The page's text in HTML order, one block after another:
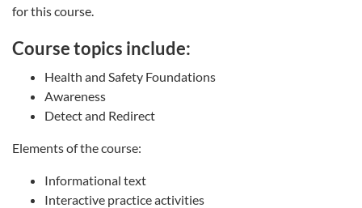
for this course.
Course topics include:
Health and Safety Foundations
Awareness
Detect and Redirect
Elements of the course:
Informational text
Interactive practice activities